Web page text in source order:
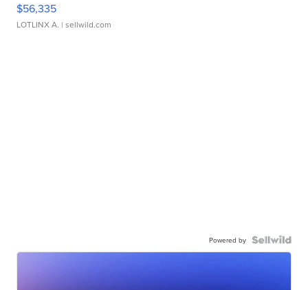
$56,335
LOTLINX A. | sellwild.com
Powered by